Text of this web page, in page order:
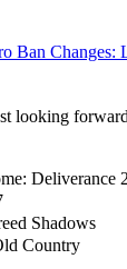
Ban Changes:
looking
Deliverance 2
Shadows
Country